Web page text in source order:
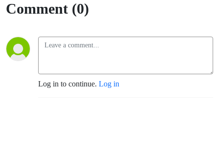
Comment (0)
Log in to continue. Log in